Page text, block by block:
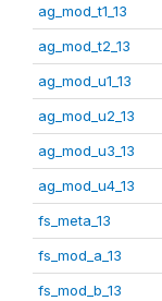
ag_mod_t1_13
ag_mod_t2_13
ag_mod_u1_13
ag_mod_u2_13
ag_mod_u3_13
ag_mod_u4_13
fs_meta_13
fs_mod_a_13
fs_mod_b_13